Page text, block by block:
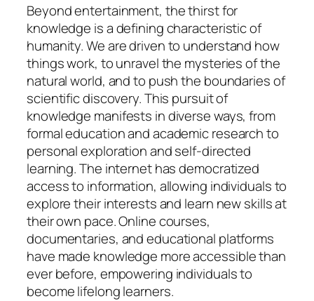
Beyond entertainment, the thirst for
knowledge is a defining characteristic of
humanity. We are driven to understand how
things work, to unravel the mysteries of the
natural world, and to push the boundaries of
scientific discovery. This pursuit of
knowledge manifests in diverse ways, from
formal education and academic research to
personal exploration and self-directed
learning. The internet has democratized
access to information, allowing individuals to
explore their interests and learn new skills at
their own pace. Online courses,
documentaries, and educational platforms
have made knowledge more accessible than
ever before, empowering individuals to
become lifelong learners.